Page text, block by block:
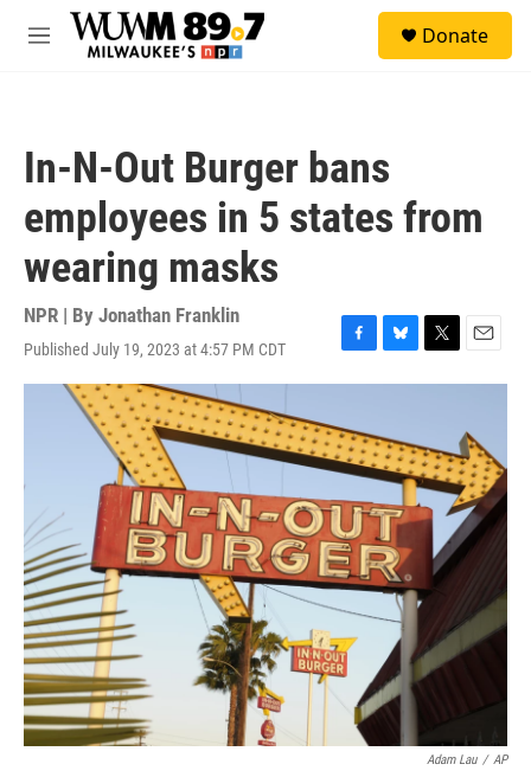
Skip to main content
M
Donate
In-N-Out Burger bans
employees in 5 states from
wearing masks
NPR | By Jonathan Franklin
Published July 19, 2023 at 4:57 PM CDT
F
a
e
b
o
k
B
l
s
k
y
T
w
t
e
r
E
m
l
Adam Lau / AP